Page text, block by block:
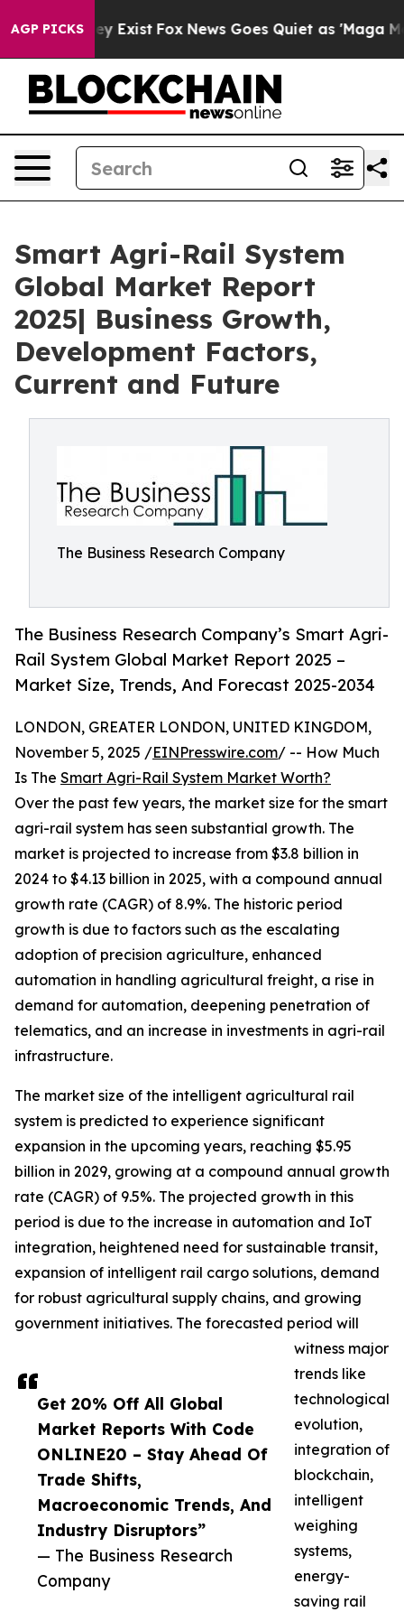
AGP PICKS
They Exist Fox News Goes Quiet as 'Maga
Smart Agri-Rail System
Global Market Report
2025| Business Growth,
Development Factors,
Current and Future
The Business Research Company
The Business Research Company’s Smart Agri-
Rail System Global Market Report 2025 –
Market Size, Trends, And Forecast 2025-2034
Get 20% Off All Global
Market Reports With Code
ONLINE20 – Stay Ahead Of
Trade Shifts,
Macroeconomic Trends, And
Industry Disruptors”
— The Business Research
Company
LONDON, GREATER LONDON, UNITED KINGDOM,
November 5, 2025 /EINPresswire.com/ -- How Much
Is The Smart Agri-Rail System Market Worth?
Over the past few years, the market size for the smart
agri-rail system has seen substantial growth. The
market is projected to increase from $3.8 billion in
2024 to $4.13 billion in 2025, with a compound annual
growth rate (CAGR) of 8.9%. The historic period
growth is due to factors such as the escalating
adoption of precision agriculture, enhanced
automation in handling agricultural freight, a rise in
demand for automation, deepening penetration of
telematics, and an increase in investments in agri-rail
infrastructure.
The market size of the intelligent agricultural rail
system is predicted to experience significant
expansion in the upcoming years, reaching $5.95
billion in 2029, growing at a compound annual growth
rate (CAGR) of 9.5%. The projected growth in this
period is due to the increase in automation and IoT
integration, heightened need for sustainable transit,
expansion of intelligent rail cargo solutions, demand
for robust agricultural supply chains, and growing
government initiatives. The forecasted period will
witness major
trends like
technological
evolution,
integration of
blockchain,
intelligent
weighing
systems,
energy-
saving rail